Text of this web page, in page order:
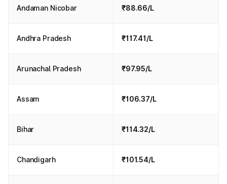
Andaman Nicobar ₹88.66/L
Andhra Pradesh ₹117.41/L
Arunachal Pradesh ₹97.95/L
Assam ₹106.37/L
Bihar ₹114.32/L
Chandigarh ₹101.54/L